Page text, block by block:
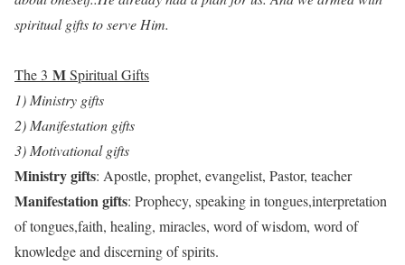
spiritual gifts to serve Him.
The 3 MSpiritual Gifts
1) Ministry gifts
2) Manifestation gifts
3) Motivational gifts
Ministry gifts: Apostle, prophet, evangelist, Pastor, teacher
Manifestation gifts: Prophecy, speaking in tongues,interpretation
of tongues,faith, healing, miracles, word of wisdom, word of
knowledge and discerning of spirits.